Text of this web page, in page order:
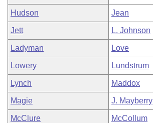
Hudson Jean
Jett L. Johnson
Ladyman Love
Lowery Lundstrum
Lynch Maddox
Magie J. Mayberry
McClure McCollum